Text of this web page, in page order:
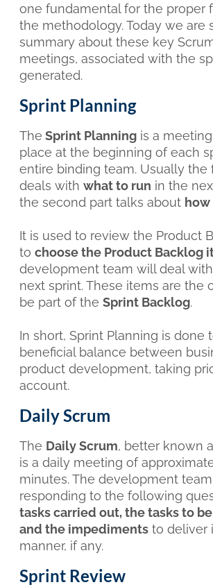
one fundamental for the proper
the methodology. Today we are
summary about these key
meetings, associated with the
generated.
Sprint Planning
The Sprint Planningis a
place at the beginning of each
entire binding team. Usually the
deals with what to run in the
the second part talks about
It is used to review the Product
to choose the Product Backlog
development team will deal
next sprint. These items are the
be part of the Sprint Backlog.
In short, Sprint Planning is done
beneficial balance between
product development, taking
account.
Daily Scrum
The Daily Scrum, better known
is a daily meeting of
minutes. The development
responding to the following
tasks carried out, the tasks to
and the impedimentsto deliver
manner, if any.
Sprint Review